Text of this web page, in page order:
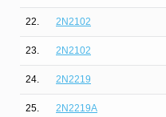
22. 2N2102
23. 2N2102
24. 2N2219
25. 2N2219A